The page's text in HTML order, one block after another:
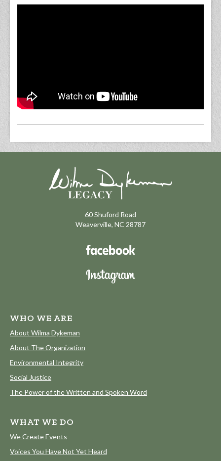
60 Shuford Road
Weaverville, NC 28787
WHO WE ARE
About Wilma Dykeman
About The Organization
Environmental Integrity
Social Justice
The Power of the Written and Spoken Word
WHAT WE DO
We Create Events
Voices You Have Not Yet Heard